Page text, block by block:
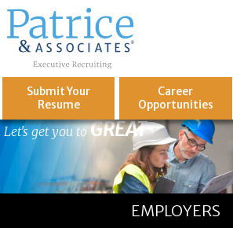
Submit Your
Resume
Career
Opportunities
Let's get you to GREAT
EMPLOYERS